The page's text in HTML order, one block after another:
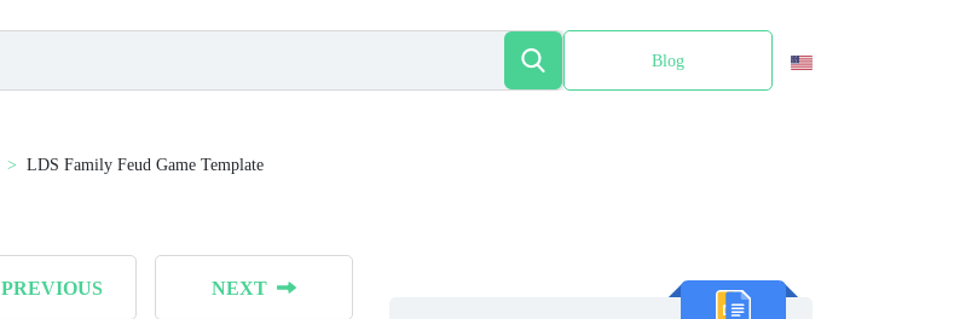
Blog
LDS Family Feud Game Template
PREVIOUS NEXT